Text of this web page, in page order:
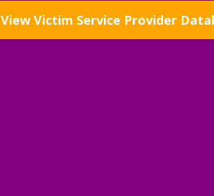
View Victim Service Provider